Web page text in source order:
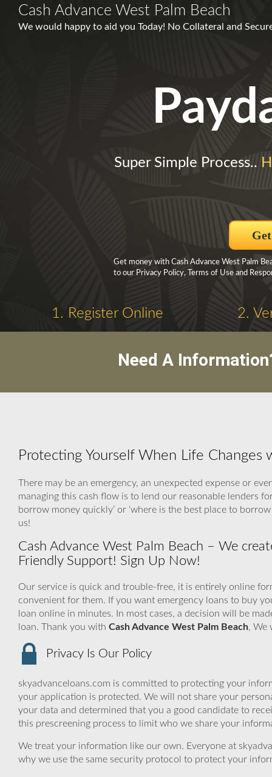
Cash Advance West Palm Beach
We would happy to aid you Today! No Collateral and
Super Simple Process..
Get money with Cash Advance West Palm
to our Privacy Policy, Terms of Use and
1. Register Online 2.
Need A
Protecting Yourself When Life Changes
There may be an emergency, an unexpected expense or
managing this cash flow is to lend our reasonable lenders
borrow money quickly’ or ‘where is the best place to
us!
Cash Advance West Palm Beach – We
Friendly Support! Sign Up Now!
Our service is quick and trouble-free, it is entirely online
convenient for them. If you want emergency loans to buy
loan online in minutes. In most cases, a decision will be
loan. Thank you with Cash Advance West Palm Beach, We
Privacy Is Our Policy
skyadvanceloans.com is committed to protecting your
your application is protected. We will not share your
your data and determined that you a good candidate to
this prescreening process to limit who we share your
We treat your information like our own. Everyone at
why we use the same security protocol to protect your